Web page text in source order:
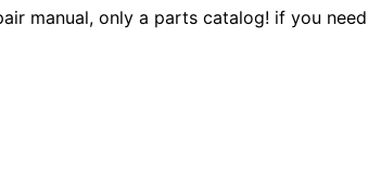
0
n
manual, only a parts catalog! if you